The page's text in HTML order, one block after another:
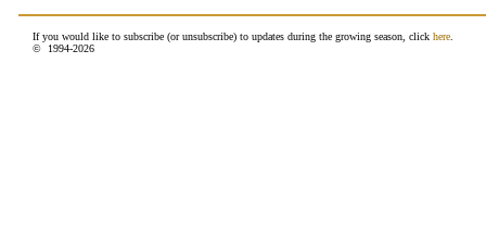
If you would like to subscribe (or unsubscribe) to updates during the growing season, click here
© 1994-2026